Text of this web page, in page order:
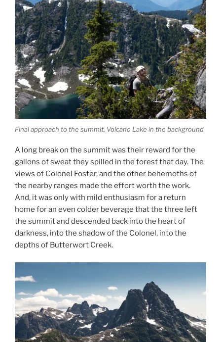
Final approach to the summit, Volcano Lake in the background
A long break on the summit was their reward for the
gallons of sweat they spilled in the forest that day. The
views of Colonel Foster, and the other behemoths of
the nearby ranges made the effort worth the work.
And, it was only with mild enthusiasm for a return
home for an even colder beverage that the three left
the summit and descended back into the heart of
darkness, into the shadow of the Colonel, into the
depths of Butterwort Creek.